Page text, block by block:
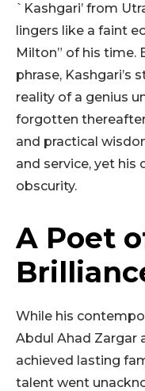
`Kashgari’ from
lingers like a faint
Milton” of his time.
phrase,
reality of a genius
forgotten
and practical
and service, yet
obscurity.
A Poet
While his
Abdul Ahad Zargar
achieved lasting
talent went